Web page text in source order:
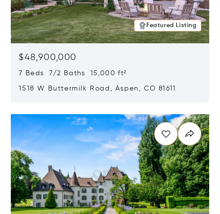
Featured Listing
$48,900,000
7 Beds 7/2 Baths 15,000 ft²
1518 W Buttermilk Road, Aspen, CO 81611